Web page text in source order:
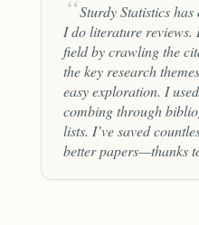
Sturdy Statistics
I do literature reviews.
field by crawling the
the key research
easy exploration. I
combing through
lists. I’ve saved
better papers—thanks